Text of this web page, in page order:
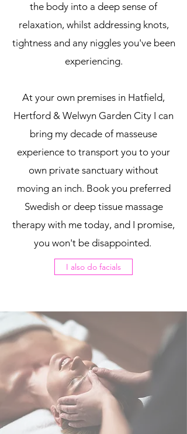
the body into a deep sense of
relaxation, whilst addressing knots,
tightness and any niggles you've been
experiencing.
At your own premises in Hatfield,
Hertford & Welwyn Garden City I can
bring my decade of masseuse
experience to transport you to your
own private sanctuary without
moving an inch. Book you preferred
Swedish or deep tissue massage
therapy with me today, and I promise,
you won't be disappointed.
I also do facials